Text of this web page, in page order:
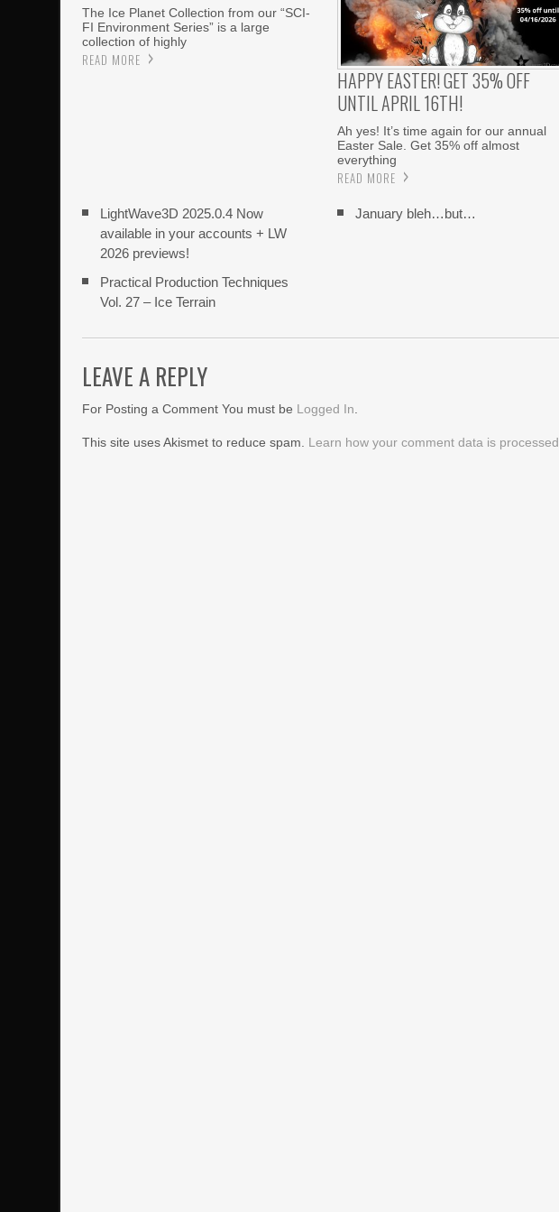
The Ice Planet Collection from our “SCI-
FI Environment Series” is a large
collection of highly
READ MORE
HAPPY EASTER! GET 35% OFF
UNTIL APRIL 16TH!
Ah yes! It’s time again for our annual
Easter Sale. Get 35% off almost
everything
READ MORE
LightWave3D 2025.0.4 Now
available in your accounts + LW
2026 previews!
January bleh…but…
Practical Production Techniques
Vol. 27 – Ice Terrain
LEAVE A REPLY
For Posting a Comment You must be Logged In
This site uses Akismet to reduce spam. Learn how your comment data is processed.